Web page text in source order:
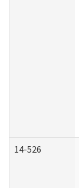
14-526